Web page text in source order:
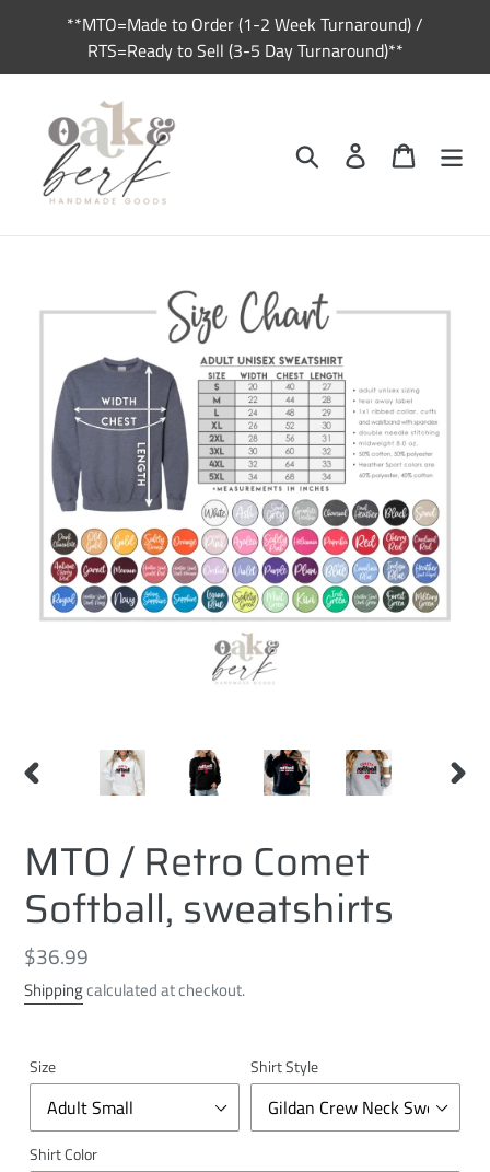
**MTO=Made to Order (1-2 Week Turnaround) /
RTS=Ready to Sell (3-5 Day Turnaround)**
Search Log in Cart
PREVIOUS
MTO / Retro Comet
Softball, sweatshirts
Regular
price
$36.99
Shippingcalculated at checkout.
Size Shirt Style
Shirt Color